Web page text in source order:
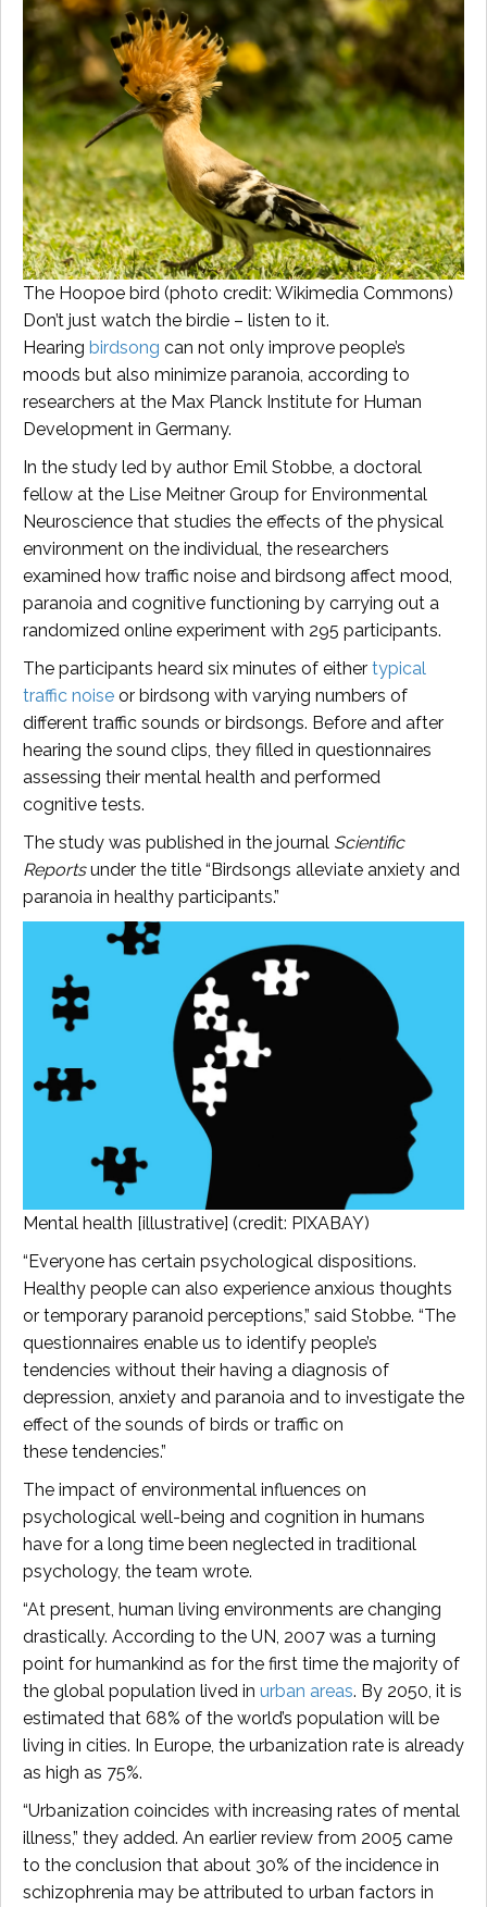
The Hoopoe bird (photo credit: Wikimedia Commons)
Don’t just watch the birdie – listen to it.
Hearing birdsong can not only improve people’s
moods but also minimize paranoia, according to
researchers at the Max Planck Institute for Human
Development in Germany.
In the study led by author Emil Stobbe, a doctoral
fellow at the Lise Meitner Group for Environmental
Neuroscience that studies the effects of the physical
environment on the individual, the researchers
examined how traffic noise and birdsong affect mood,
paranoia and cognitive functioning by carrying out a
randomized online experiment with 295 participants.
The participants heard six minutes of either typical
traffic noise or birdsong with varying numbers of
different traffic sounds or birdsongs. Before and after
hearing the sound clips, they filled in questionnaires
assessing their mental health and performed
cognitive tests.
The study was published in the journal Scientific
Reportsunder the title “Birdsongs alleviate anxiety and
paranoia in healthy participants.”
Mental health [illustrative] (credit: PIXABAY)
“Everyone has certain psychological dispositions.
Healthy people can also experience anxious thoughts
or temporary paranoid perceptions,” said Stobbe. “The
questionnaires enable us to identify people’s
tendencies without their having a diagnosis of
depression, anxiety and paranoia and to investigate the
effect of the sounds of birds or traffic on
these tendencies.”
The impact of environmental influences on
psychological well-being and cognition in humans
have for a long time been neglected in traditional
psychology, the team wrote.
“At present, human living environments are changing
drastically. According to the UN, 2007 was a turning
point for humankind as for the first time the majority of
the global population lived in urban areas. By 2050, it is
estimated that 68% of the world’s population will be
living in cities. In Europe, the urbanization rate is already
as high as 75%.
“Urbanization coincides with increasing rates of mental
illness,” they added. An earlier review from 2005 came
to the conclusion that about 30% of the incidence in
schizophrenia may be attributed to urban factors in